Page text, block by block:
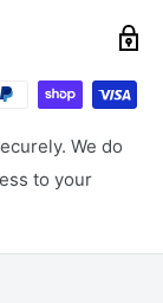
We do
to your